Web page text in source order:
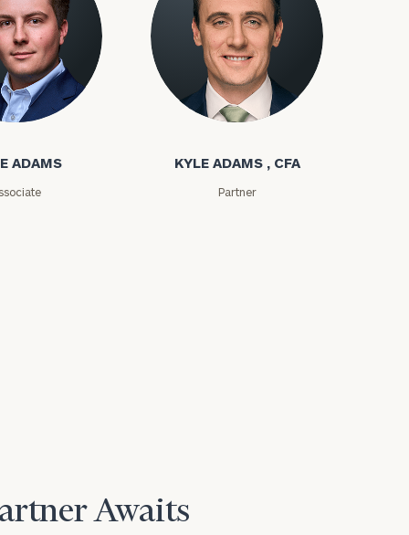
ADAMS
Kyle Adams
KYLE ADAMS , CFA
Partner
Awaits
please call
our